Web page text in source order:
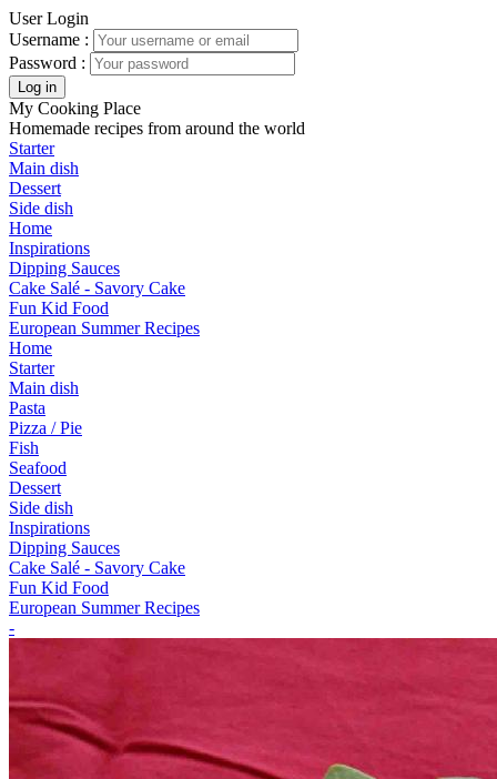
User Login
Username :
Password :
My Cooking Place
Homemade recipes from around the world
Starter
Main dish
Dessert
Side dish
Home
Inspirations
Dipping Sauces
Cake Salé - Savory Cake
Fun Kid Food
European Summer Recipes
Home
Starter
Main dish
Pasta
Pizza / Pie
Fish
Seafood
Dessert
Side dish
Inspirations
Dipping Sauces
Cake Salé - Savory Cake
Fun Kid Food
European Summer Recipes
-